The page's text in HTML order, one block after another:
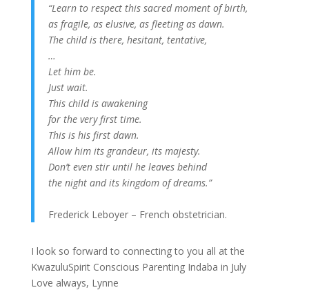
“Learn to respect this sacred moment of birth,
as fragile, as elusive, as fleeting as dawn.
The child is there, hesitant, tentative,
…
Let him be.
Just wait.
This child is awakening
for the very first time.
This is his first dawn.
Allow him its grandeur, its majesty.
Don’t even stir until he leaves behind
the night and its kingdom of dreams.”
Frederick Leboyer – French obstetrician.
I look so forward to connecting to you all at the
KwazuluSpirit Conscious Parenting Indaba in July
Love always, Lynne